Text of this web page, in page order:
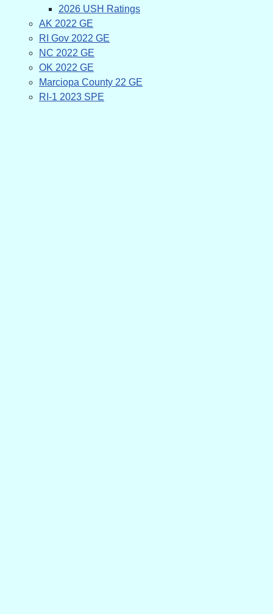
2026 USH Ratings
AK 2022 GE
RI Gov 2022 GE
NC 2022 GE
OK 2022 GE
Marciopa County 22 GE
RI-1 2023 SPE